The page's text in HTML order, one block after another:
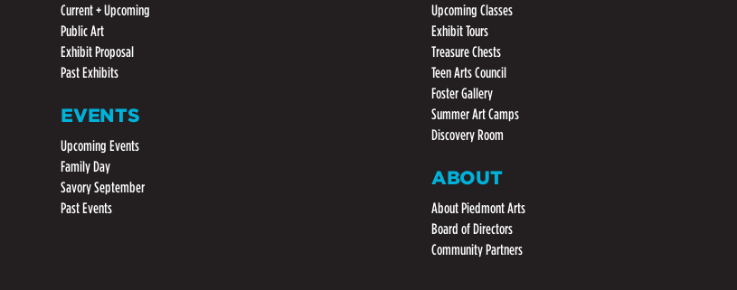
Current + Upcoming
Public Art
Exhibit Proposal
Past Exhibits
EVENTS
Upcoming Events
Family Day
Savory September
Past Events
Upcoming Classes
Exhibit Tours
Treasure Chests
Teen Arts Council
Foster Gallery
Summer Art Camps
Discovery Room
ABOUT
About Piedmont Arts
Board of Directors
Community Partners